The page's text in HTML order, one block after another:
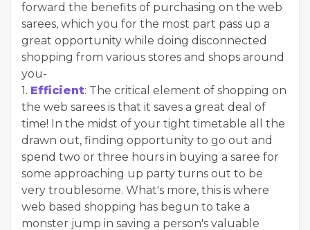
forward the benefits of purchasing on the web
sarees, which you for the most part pass up a
great opportunity while doing disconnected
shopping from various stores and shops around
you-
1. Efficient: The critical element of shopping on
the web sarees is that it saves a great deal of
time! In the midst of your tight timetable all the
drawn out, finding opportunity to go out and
spend two or three hours in buying a saree for
some approaching up party turns out to be
very troublesome. What's more, this is where
web based shopping has begun to take a
monster jump in saving a person's valuable